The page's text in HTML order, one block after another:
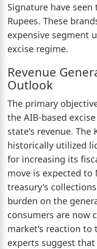
Signature have
Rupees. These
expensive segment
excise regime.
Revenue
Outlook
The primary
the AIB-based
state's revenue. The
historically utilized
for increasing its
move is expected to
treasury's
burden on the
consumers are now
market's reaction to
experts suggest